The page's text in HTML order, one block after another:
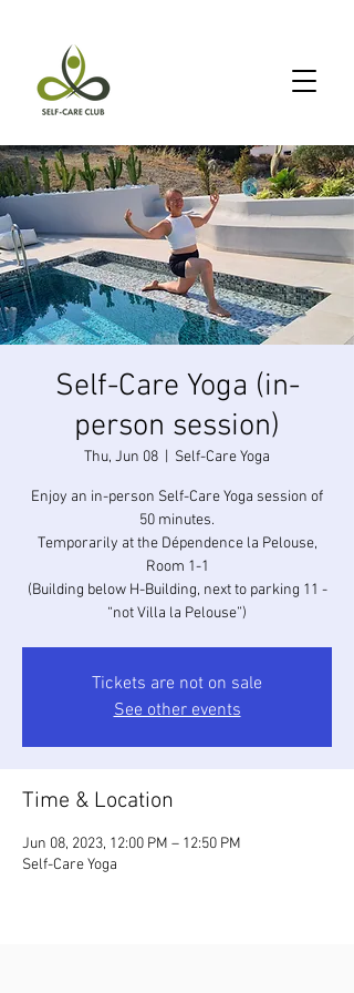
Self-Care Yoga (in-
person session)
Thu, Jun 08 Self-Care Yoga
Enjoy an in-person Self-Care Yoga session of
50 minutes.
Temporarily at the Dépendence la Pelouse,
Room 1-1
(Building below H-Building, next to parking 11 -
“not Villa la Pelouse”)
Tickets are not on sale
See other events
Time & Location
Jun 08, 2023, 12:00 PM – 12:50 PM
Self-Care Yoga